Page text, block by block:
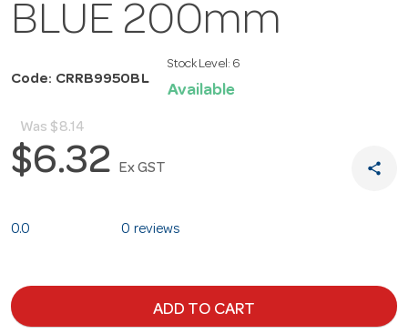
BLUE 200mm
Code: CRRB9950BL
Stock Level: 6
Available
Was $8.14
$6.32 Ex GST share
0.0 0 reviews
ADD TO CART